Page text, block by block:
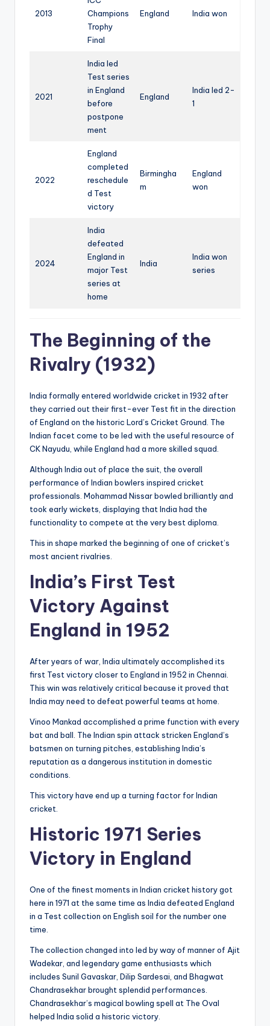
2013
Champions
Trophy
Final
England India won
2021
India led
Test series
in England
before
postpone
ment
England
India led 2-
1
2022
England
completed
reschedule
d Test
victory
Birmingha
m
England
won
2024
India
defeated
England in
major Test
series at
home
India
India won
series
The Beginning of the
Rivalry (1932)
India formally entered worldwide cricket in 1932 after
they carried out their first-ever Test fit in the direction
of England on the historic Lord’s Cricket Ground. The
Indian facet come to be led with the useful resource of
CK Nayudu, while England had a more skilled squad.
Although India out of place the suit, the overall
performance of Indian bowlers inspired cricket
professionals. Mohammad Nissar bowled brilliantly and
took early wickets, displaying that India had the
functionality to compete at the very best diploma.
This in shape marked the beginning of one of cricket’s
most ancient rivalries.
India’s First Test
Victory Against
England in 1952
After years of war, India ultimately accomplished its
first Test victory closer to England in 1952 in Chennai.
This win was relatively critical because it proved that
India may need to defeat powerful teams at home.
Vinoo Mankad accomplished a prime function with every
bat and ball. The Indian spin attack stricken England’s
batsmen on turning pitches, establishing India’s
reputation as a dangerous institution in domestic
conditions.
This victory have end up a turning factor for Indian
cricket.
Historic 1971 Series
Victory in England
One of the finest moments in Indian cricket history got
here in 1971 at the same time as India defeated England
in a Test collection on English soil for the number one
time.
The collection changed into led by way of manner of Ajit
Wadekar, and legendary game enthusiasts which
includes Sunil Gavaskar, Dilip Sardesai, and Bhagwat
Chandrasekhar brought splendid performances.
Chandrasekhar’s magical bowling spell at The Oval
helped India solid a historic victory.